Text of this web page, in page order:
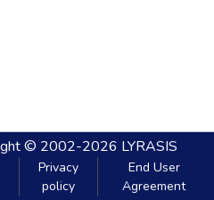
© 2002-2026 LYRASIS
Privacy
policy
End User
Agreement